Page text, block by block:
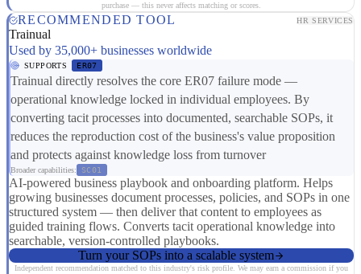
purchase — this never affects matching or scores.
RECOMMENDED TOOL HR SERVICES
Trainual
Used by 35,000+ businesses worldwide
SUPPORTS ER07
Trainual directly resolves the core ER07 failure mode —
operational knowledge locked in individual employees. By
converting tacit processes into documented, searchable SOPs, it
reduces the reproduction cost of the business's value proposition
and protects against knowledge loss from turnover
Broader capabilities: SC01
AI-powered business playbook and onboarding platform. Helps
growing businesses document processes, policies, and SOPs in one
structured system — then deliver that content to employees as
guided training flows. Converts tacit operational knowledge into
searchable, version-controlled playbooks.
Turn your SOPs into a scalable system
Independent recommendation matched to this industry's risk profile. We may earn a commission if you